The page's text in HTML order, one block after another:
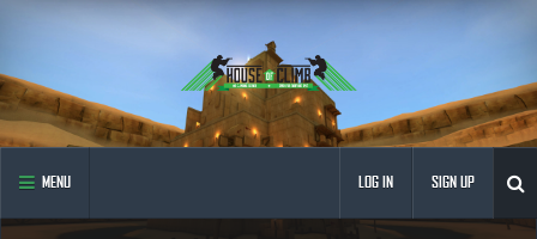
MENU LOG IN SIGN UP